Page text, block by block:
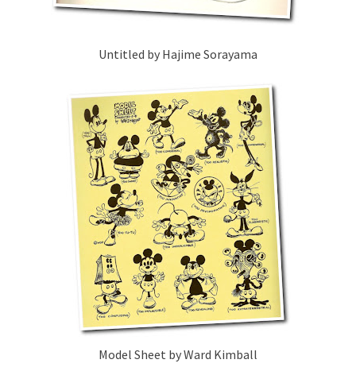
Untitled by Hajime Sorayama
Model Sheet by Ward Kimball